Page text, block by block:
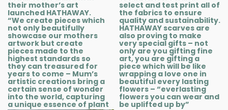
their mother’s art
launched HATHAWAY.
“We create pieces which
not only beautifully
showcase our mothers
artwork but create
pieces made to the
highest standards so
they can treasured for
years to come – Mum’s
artistic creations bring a
certain sense of wonder
into the world, capturing
a unique essence of plant
select and test print all of
the fabrics to ensure
quality and sustainability.
HATHAWAY scarves are
also proving to make
very special gifts – not
only are you gifting fine
art, you are gifting a
piece which will be like
wrapping a love one in
beautiful every lasting
flowers – “everlasting
flowers you can wear and
be uplifted up by”